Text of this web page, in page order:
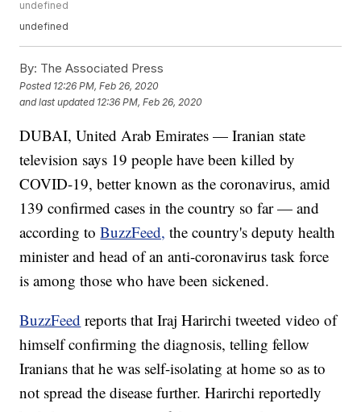
undefined
undefined
By: The Associated Press
Posted 12:26 PM, Feb 26, 2020
and last updated 12:36 PM, Feb 26, 2020
DUBAI, United Arab Emirates — Iranian state
television says 19 people have been killed by
COVID-19, better known as the coronavirus, amid
139 confirmed cases in the country so far — and
according toBuzzFeed, the country's deputy health
minister and head of an anti-coronavirus task force
is among those who have been sickened.
BuzzFeed reports that Iraj Harirchi tweeted video of
himself confirming the diagnosis, telling fellow
Iranians that he was self-isolating at home so as to
not spread the disease further. Harirchi reportedly